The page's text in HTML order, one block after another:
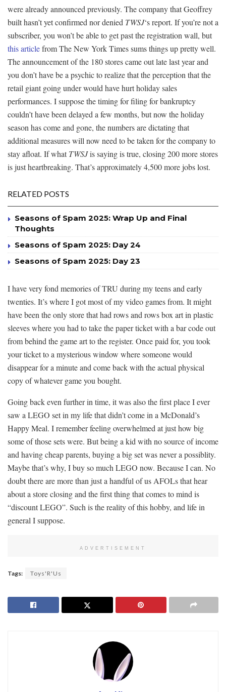
were already announced previously. The company that Geoffrey
built hasn’t yet confirmed nor denied TWSJ‘s report. If you’re not a
subscriber, you won’t be able to get past the registration wall, but
this articlefrom The New York Times sums things up pretty well.
The announcement of the 180 stores came out late last year and
you don’t have be a psychic to realize that the perception that the
retail giant going under would have hurt holiday sales
performances. I suppose the timing for filing for bankruptcy
couldn’t have been delayed a few months, but now the holiday
season has come and gone, the numbers are dictating that
additional measures will now need to be taken for the company to
stay afloat. If whatTWSJis saying is true, closing 200 more stores
is just heartbreaking. That’s approximately 4,500 more jobs lost.
RELATED POSTS
Seasons of Spam 2025: Wrap Up and Final
Thoughts
Seasons of Spam 2025: Day 24
Seasons of Spam 2025: Day 23
I have very fond memories of TRU during my teens and early
twenties. It’s where I got most of my video games from. It might
have been the only store that had rows and rows box art in plastic
sleeves where you had to take the paper ticket with a bar code out
from behind the game art to the register. Once paid for, you took
your ticket to a mysterious window where someone would
disappear for a minute and come back with the actual physical
copy of whatever game you bought.
Going back even further in time, it was also the first place I ever
saw a LEGO set in my life that didn’t come in a McDonald’s
Happy Meal. I remember feeling overwhelmed at just how big
some of those sets were. But being a kid with no source of income
and having cheap parents, buying a big set was never a possiblity.
Maybe that’s why, I buy so much LEGO now. Because I can. No
doubt there are more than just a handful of us AFOLs that hear
about a store closing and the first thing that comes to mind is
“discount LEGO”. Such is the reality of this hobby, and life in
general I suppose.
ADVERTISEMENT
Tags: Toys'R'Us